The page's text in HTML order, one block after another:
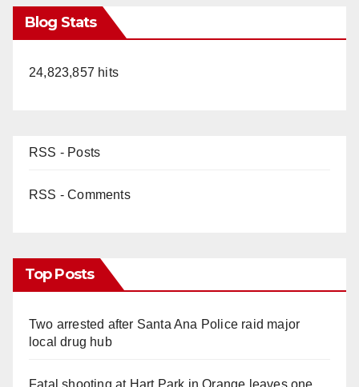
Blog Stats
24,823,857 hits
RSS - Posts
RSS - Comments
Top Posts
Two arrested after Santa Ana Police raid major
local drug hub
Fatal shooting at Hart Park in Orange leaves one